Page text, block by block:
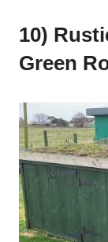
10)
Green